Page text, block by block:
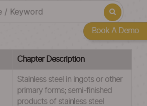
Chapter Description
Stainless steel in ingots or other
primary forms; semi-finished
products of stainless steel
Book A Demo